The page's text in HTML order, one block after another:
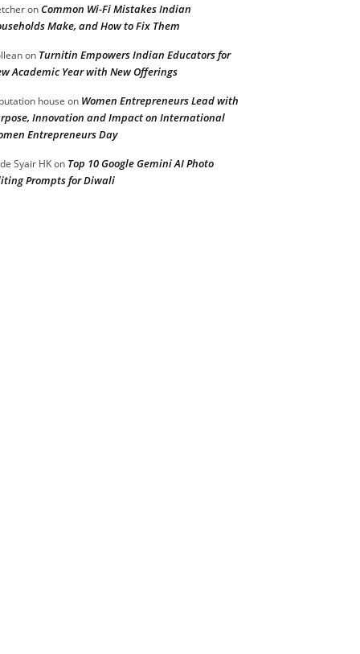
onCommon Wi-Fi Mistakes Indian
Make, and How to Fix Them
on Turnitin Empowers Indian Educators for
Academic Year with New Offerings
house on Women Entrepreneurs Lead with
Innovation and Impact on International
Entrepreneurs Day
Syair HKon Top 10 Google Gemini AI Photo
Prompts for Diwali